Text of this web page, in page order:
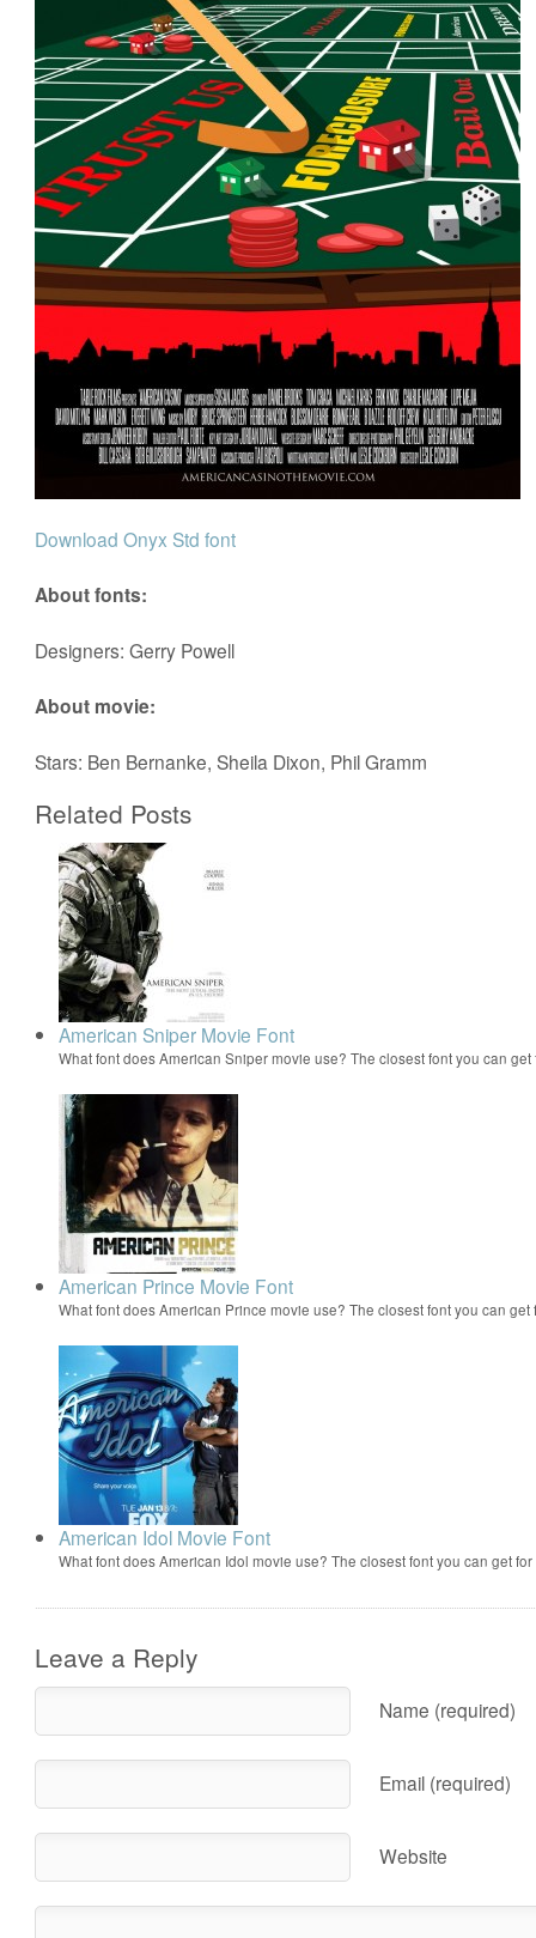
Download Onyx Std font
About fonts:
Designers: Gerry Powell
About movie:
Stars: Ben Bernanke, Sheila Dixon, Phil Gramm
Related Posts
American Sniper Movie Font
What font does American Sniper movie use? The closest font you can
American Prince Movie Font
What font does American Prince movie use? The closest font you can
American Idol Movie Font
What font does American Idol movie use? The closest font you can get
Leave a Reply
Name (required)
Email (required)
Website